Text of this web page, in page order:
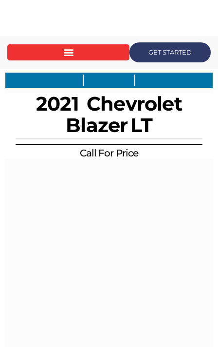
GET STARTED
2021 Chevrolet
BlazerLT
Call For Price